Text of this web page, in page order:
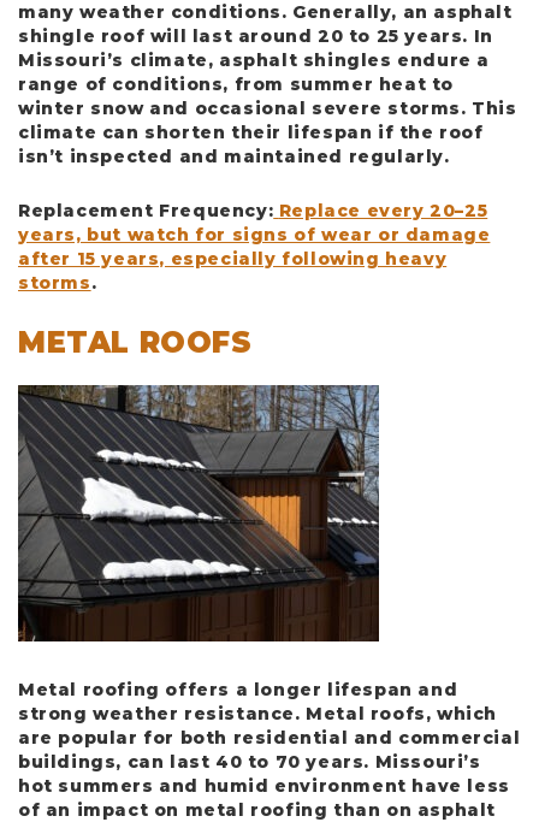
many weather conditions. Generally, an asphalt
shingle roof will last around20 to 25 years. In
Missouri’s climate, asphalt shingles endure a
range of conditions, from summer heat to
winter snow and occasional severe storms. This
climate can shorten their lifespan if the roof
isn’t inspected and maintained regularly.
Replacement Frequency: Replace every 20–25
years, but watch for signs of wear or damage
after 15 years, especially following heavy
storms.
METAL ROOFS
Metal roofing offers a longer lifespan and
strong weather resistance. Metal roofs, which
are popular for both residential and commercial
buildings, can last 40 to 70 years. Missouri’s
hot summers and humid environment have less
of an impact on metal roofing than on asphalt